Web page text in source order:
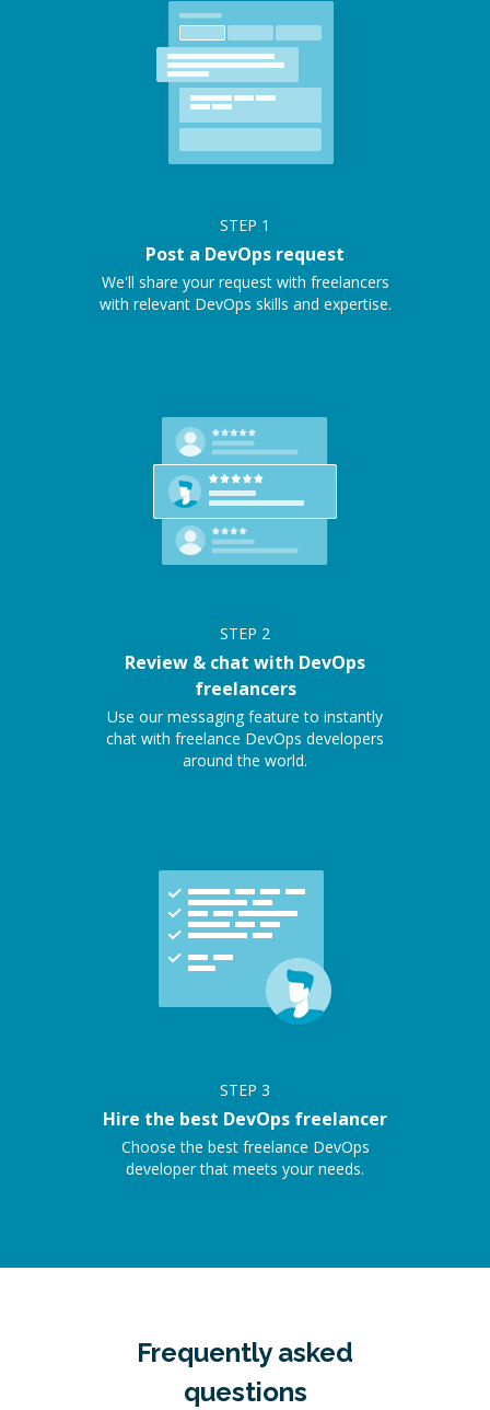
STEP 1
Post a DevOps request
We'll share your request with freelancers
with relevant DevOps skills and expertise.
STEP 2
Review & chat with DevOps
freelancers
Use our messaging feature to instantly
chat with freelance DevOps developers
around the world.
STEP 3
Hire the best DevOps freelancer
Choose the best freelance DevOps
developer that meets your needs.
Frequently asked
questions